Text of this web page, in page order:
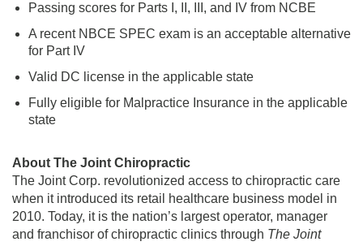
Passing scores for Parts I, II, III, and IV from NCBE
A recent NBCE SPEC exam is an acceptable alternative
for Part IV
Valid DC license in the applicable state
Fully eligible for Malpractice Insurance in the applicable
state
About The Joint Chiropractic
The Joint Corp. revolutionized access to chiropractic care
when it introduced its retail healthcare business model in
2010. Today, it is the nation’s largest operator, manager
and franchisor of chiropractic clinics through The Joint